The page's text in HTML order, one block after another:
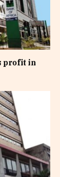
profit in